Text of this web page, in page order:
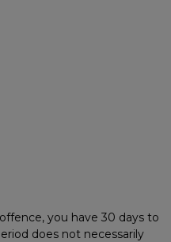
you have 30 days to
does not necessarily